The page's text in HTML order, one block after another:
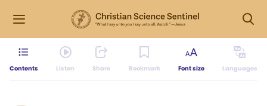
Contents Listen Share Bookmark Font size Languages